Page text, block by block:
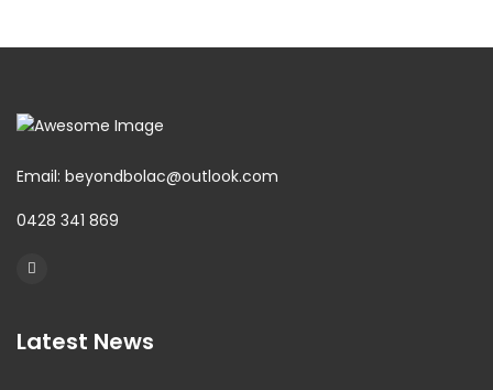
Email: beyondbolac@outlook.com
0428 341 869
Latest News